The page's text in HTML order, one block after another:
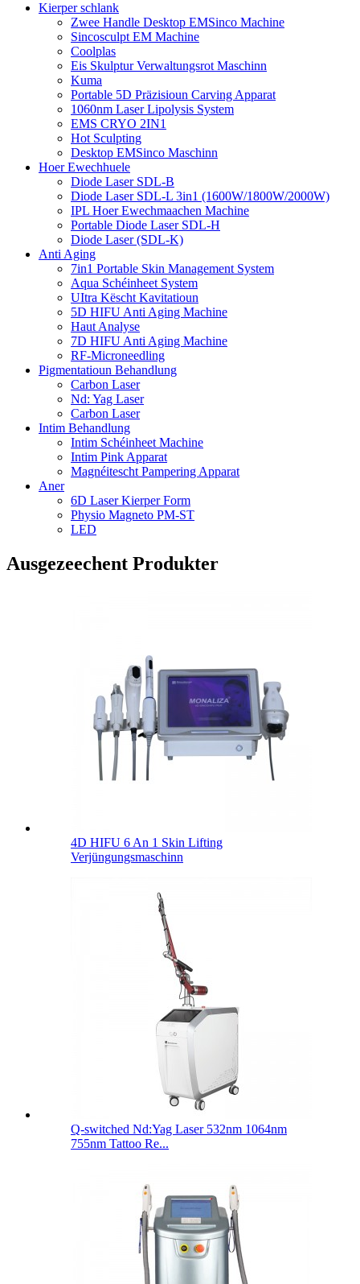
Kierper schlank
Zwee Handle Desktop EMSinco Machine
Sincosculpt EM Machine
Coolplas
Eis Skulptur Verwaltungsrot Maschinn
Kuma
Portable 5D Präzisioun Carving Apparat
1060nm Laser Lipolysis System
EMS CRYO 2IN1
Hot Sculpting
Desktop EMSinco Maschinn
Hoer Ewechhuele
Diode Laser SDL-B
Diode Laser SDL-L 3in1 (1600W/1800W/2000W)
IPL Hoer Ewechmaachen Machine
Portable Diode Laser SDL-H
Diode Laser (SDL-K)
Anti Aging
7in1 Portable Skin Management System
Aqua Schéinheet System
UItra Këscht Kavitatioun
5D HIFU Anti Aging Machine
Haut Analyse
7D HIFU Anti Aging Machine
RF-Microneedling
Pigmentatioun Behandlung
Carbon Laser
Nd: Yag Laser
Carbon Laser
Intim Behandlung
Intim Schéinheet Machine
Intim Pink Apparat
Magnéitescht Pampering Apparat
Aner
6D Laser Kierper Form
Physio Magneto PM-ST
LED
Ausgezeechent Produkter
4D HIFU 6 An 1 Skin Lifting
Verjüngungsmaschinn
Q-switched Nd:Yag Laser 532nm 1064nm
755nm Tattoo Re...